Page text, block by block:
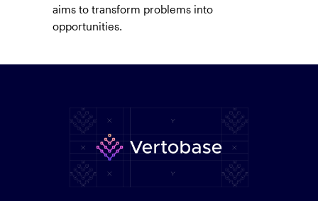
aims to transform problems into
opportunities.